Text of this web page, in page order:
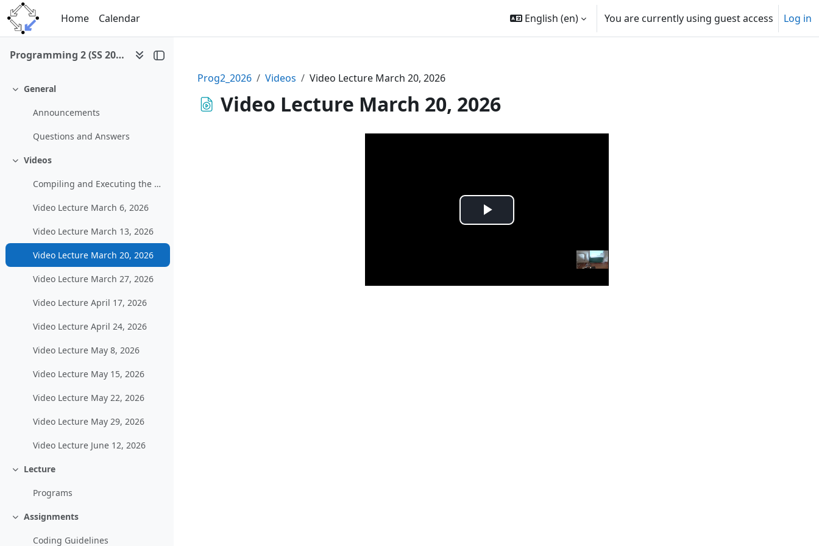
Skip to main content
Home
Calendar English ‎(en)‎ You are currently using guest access Log in
Programming 2 (SS 2026)
Collapse
General
Announcements
Questions and Answers
Collapse
Videos
Compiling and Executing the Example Graphical Program in MS Visual Studio
Video Lecture March 6, 2026
Video Lecture March 13, 2026
Video Lecture March 20, 2026
Video Lecture March 27, 2026
Video Lecture April 17, 2026
Video Lecture April 24, 2026
Video Lecture May 8, 2026
Video Lecture May 15, 2026
Video Lecture May 22, 2026
Video Lecture May 29, 2026
Video Lecture June 12, 2026
Collapse
Lecture
Programs
Collapse
Assignments
Coding Guidelines
Prog2_2026 Videos Video Lecture March 20, 2026
Video Lecture March 20, 2026
Play